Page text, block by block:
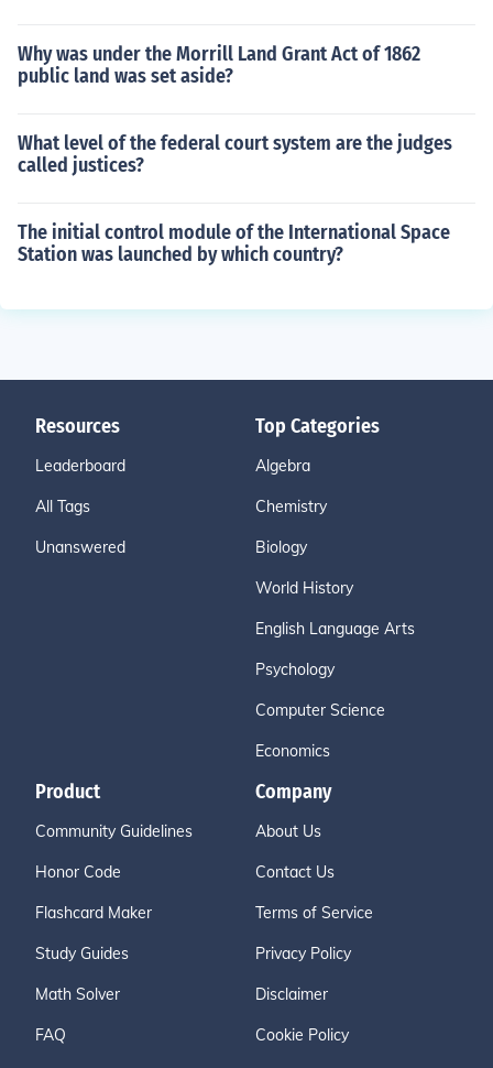
Why was under the Morrill Land Grant Act of 1862
public land was set aside?
What level of the federal court system are the judges
called justices?
The initial control module of the International Space
Station was launched by which country?
Resources
Leaderboard
All Tags
Unanswered
Top Categories
Algebra
Chemistry
Biology
World History
English Language Arts
Psychology
Computer Science
Economics
Product
Community Guidelines
Honor Code
Flashcard Maker
Study Guides
Math Solver
FAQ
Company
About Us
Contact Us
Terms of Service
Privacy Policy
Disclaimer
Cookie Policy